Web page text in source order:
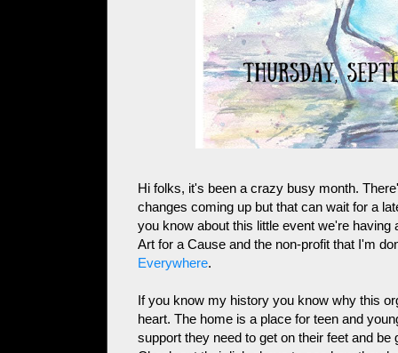
Hi folks, it's been a crazy busy month.
changes coming up but that can wait for a
you know about this little event we're having
Art for a Cause and the non-profit that I'm
Everywhere.
If you know my history you know why this
heart. The home is a place for teen and
support they need to get on their feet and